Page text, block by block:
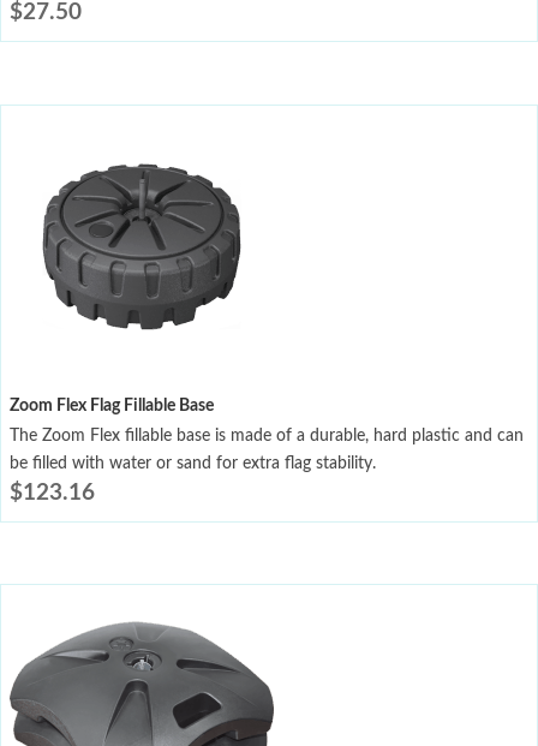
$27.50
Zoom Flex Flag Fillable Base
The Zoom Flex fillable base is made of a durable, hard plastic and can
be filled with water or sand for extra flag stability.
$123.16